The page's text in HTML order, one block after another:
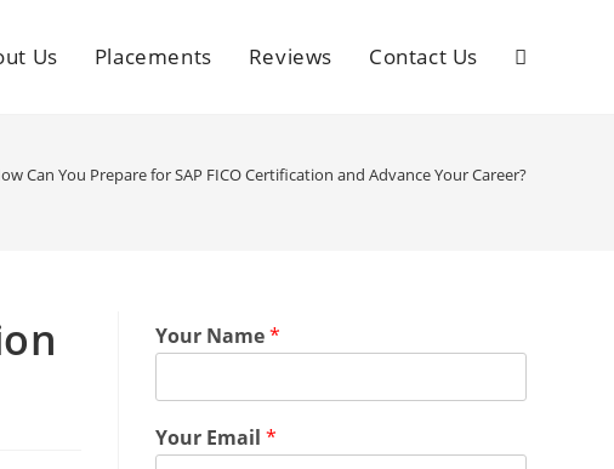
Us Placements Reviews Contact Us
Can You Prepare for SAP FICO Certification and Advance Your Career?
Your Name*
Your Email *